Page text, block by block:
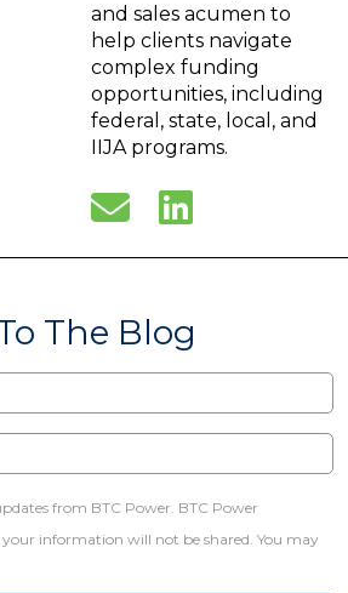
and sales acumen to
help clients navigate
complex funding
opportunities, including
federal, state, local, and
IIJA programs.
The Blog
from BTC Power. BTC Power
information will not be shared. You may